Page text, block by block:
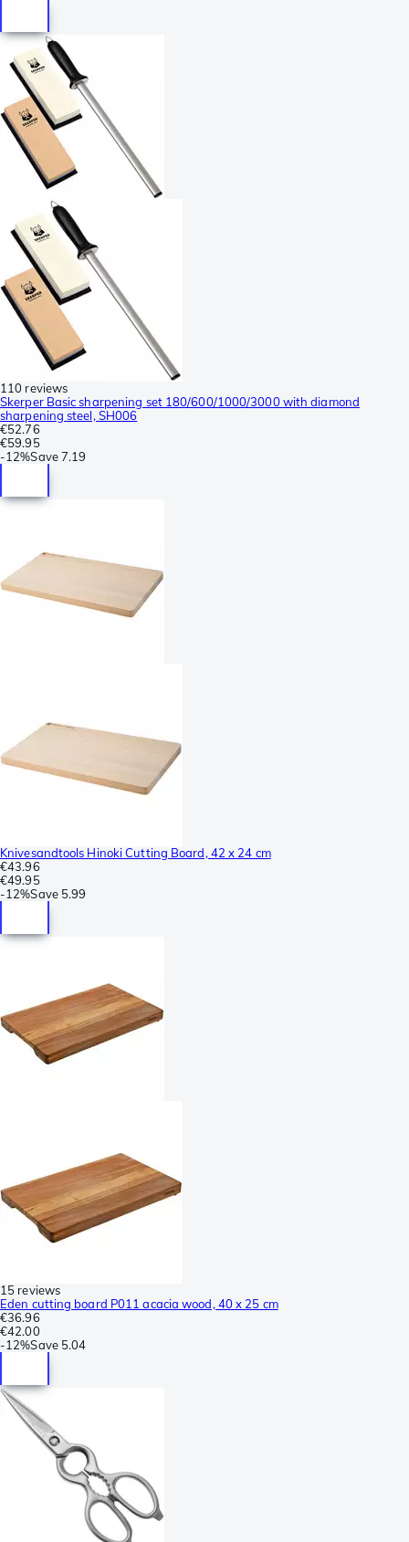
110 reviews
Skerper Basic sharpening set 180/600/1000/3000 with diamond
sharpening steel, SH006
€52.76
€59.95
-12%Save7.19
Knivesandtools Hinoki Cutting Board, 42 x 24 cm
€43.96
€49.95
-12%Save 5.99
15 reviews
Eden cutting board P011 acacia wood, 40 x 25 cm
€36.96
€42.00
-12%Save 5.04